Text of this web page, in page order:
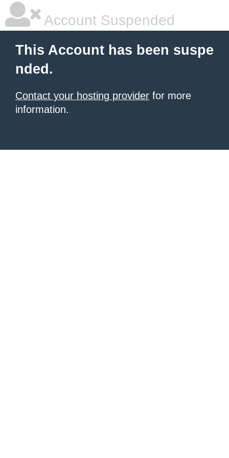
Account Suspended
This Account has been suspe
nded.
Contact your hosting provider for more
information.